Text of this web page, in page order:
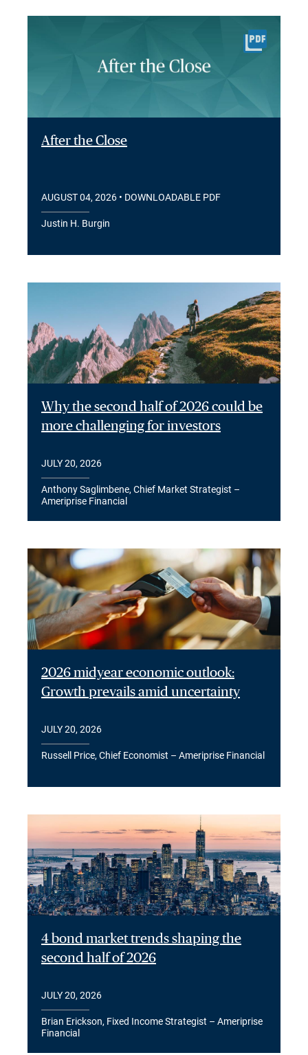
After the Close
AUGUST 04, 2026 • DOWNLOADABLE PDF
Justin H. Burgin
Why the second half of 2026 could be
more challenging for investors
JULY 20, 2026
Anthony Saglimbene, Chief Market Strategist –
Ameriprise Financial
2026 midyear economic outlook:
Growth prevails amid uncertainty
JULY 20, 2026
Russell Price, Chief Economist – Ameriprise Financial
4 bond market trends shaping the
second half of 2026
JULY 20, 2026
Brian Erickson, Fixed Income Strategist – Ameriprise
Financial